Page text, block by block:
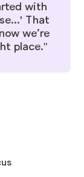
with
That
we’re
place."